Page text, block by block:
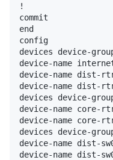
!
commit
end
config
devices device-group
device-name
device-name dist-
device-name dist-
devices device-group
device-name core-
device-name core-
devices device-group
device-name dist-
device-name dist-